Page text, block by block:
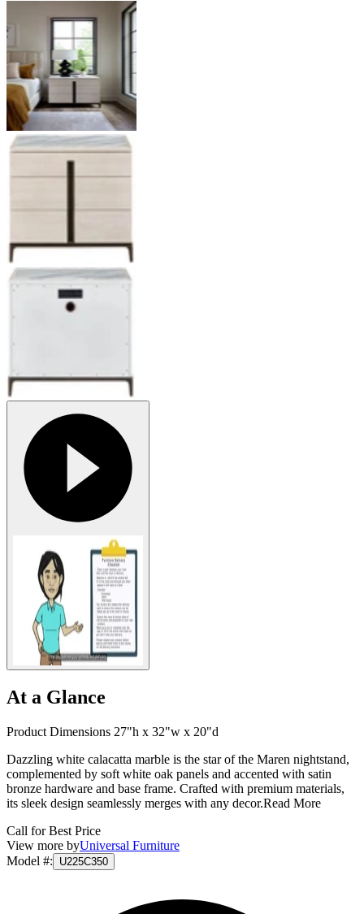
At a Glance
Product Dimensions 27"h x 32"w x 20"d
Dazzling white calacatta marble is the star of the Maren nightstand,
complemented by soft white oak panels and accented with satin
bronze hardware and base frame. Crafted with premium materials,
its sleek design seamlessly merges with any decor.Read More
Call for Best Price
View more byUniversal Furniture
Model #: U225C350